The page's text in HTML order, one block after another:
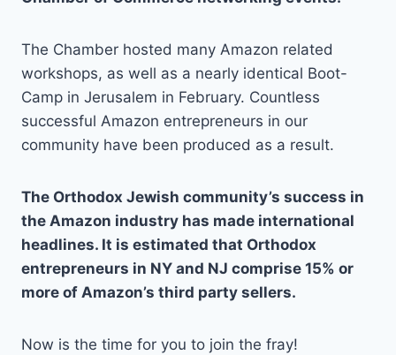
The Chamber hosted many Amazon related
workshops, as well as a nearly identical Boot-
Camp in Jerusalem in February. Countless
successful Amazon entrepreneurs in our
community have been produced as a result.
The Orthodox Jewish community’s success in
the Amazon industry has made international
headlines. It is estimated that Orthodox
entrepreneurs in NY and NJ comprise 15% or
more of Amazon’s third party sellers.
Now is the time for you to join the fray!